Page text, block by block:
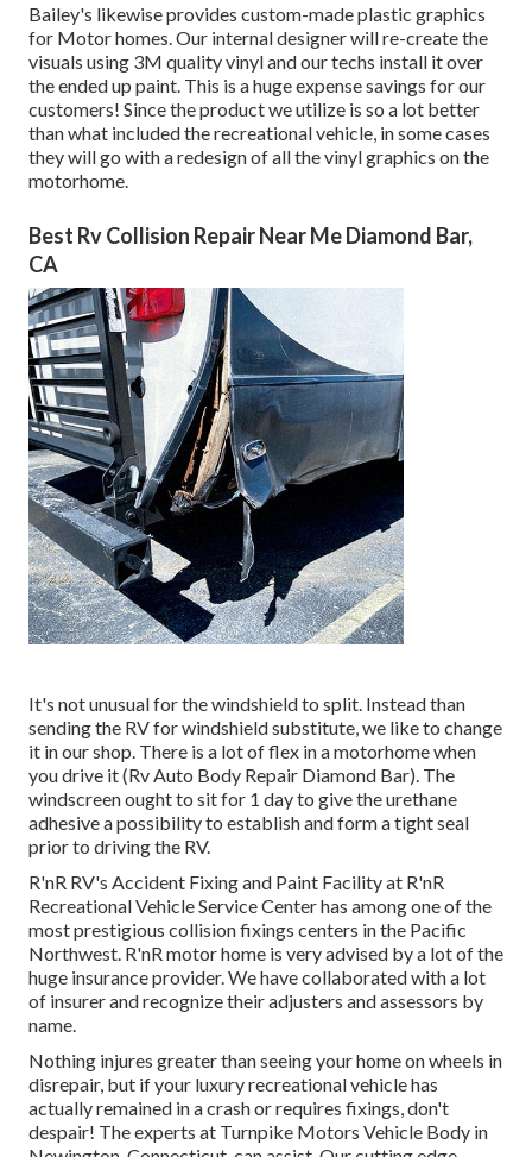
Bailey's likewise provides custom-made plastic graphics
for Motor homes. Our internal designer will re-create the
visuals using 3M quality vinyl and our techs install it over
the ended up paint. This is a huge expense savings for our
customers! Since the product we utilize is so a lot better
than what included the recreational vehicle, in some cases
they will go with a redesign of all the vinyl graphics on the
motorhome.
Best Rv Collision Repair Near Me Diamond Bar,
CA
It's not unusual for the windshield to split. Instead than
sending the RV for windshield substitute, we like to change
it in our shop. There is a lot of flex in a motorhome when
you drive it (Rv Auto Body Repair Diamond Bar). The
windscreen ought to sit for 1 day to give the urethane
adhesive a possibility to establish and form a tight seal
prior to driving the RV.
R'nR RV's Accident Fixing and Paint Facility at R'nR
Recreational Vehicle Service Center has among one of the
most prestigious collision fixings centers in the Pacific
Northwest. R'nR motor home is very advised by a lot of the
huge insurance provider. We have collaborated with a lot
of insurer and recognize their adjusters and assessors by
name.
Nothing injures greater than seeing your home on wheels in
disrepair, but if your luxury recreational vehicle has
actually remained in a crash or requires fixings, don't
despair! The experts at Turnpike Motors Vehicle Body in